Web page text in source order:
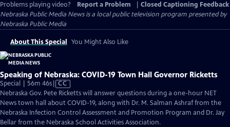
Problems playing video?
Report a Problem
Closed Captioning Feedback
Nebraska Public Media Newsis a local public television program presented by
Nebraska Public Media
About This Special You Might Also Like
Speaking of Nebraska: COVID-19 Town Hall Governor Ricketts
Special | 56m 46sVideo
has
Closed
Captions
CC
Nebraska Gov. Pete Ricketts will answer questions during a one-hour NET
News town hall about COVID-19, along with Dr. M. Salman Ashraf from the
Nebraska Infection Control Assessment and Promotion Program and Dr. Jay
Bellar from the Nebraska School Activities Association.